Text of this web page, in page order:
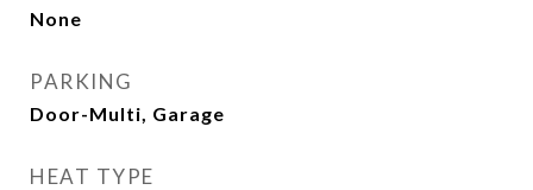
None
PARKING
Door-Multi, Garage
HEAT TYPE